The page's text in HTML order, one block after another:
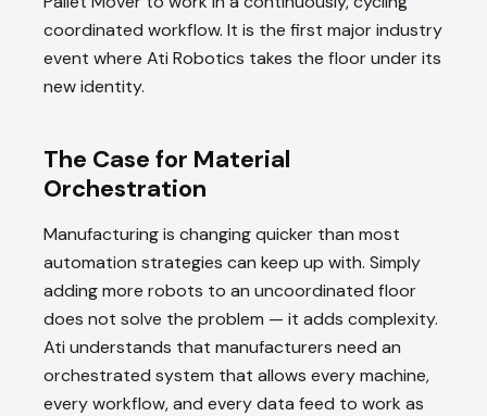
coordinated workflow. It is the first major industry
event where Ati Robotics takes the floor under its
new identity.
The Case for Material
Orchestration
Manufacturing is changing quicker than most
automation strategies can keep up with. Simply
adding more robots to an uncoordinated floor
does not solve the problem — it adds complexity.
Ati understands that manufacturers need an
orchestrated system that allows every machine,
every workflow, and every data feed to work as